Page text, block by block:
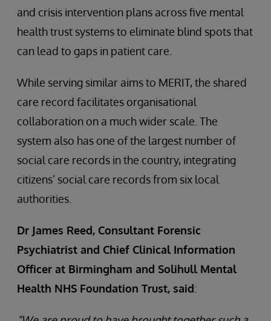
and crisis intervention plans across five mental
health trust systems to eliminate blind spots that
can lead to gaps in patient care.
While serving similar aims to MERIT, the shared
care record facilitates organisational
collaboration on a much wider scale. The
system also has one of the largest number of
social care records in the country, integrating
citizens’ social care records from six local
authorities.
Dr James Reed, Consultant Forensic
Psychiatrist and Chief Clinical Information
Officer at Birmingham and Solihull Mental
Health NHS Foundation Trust, said: